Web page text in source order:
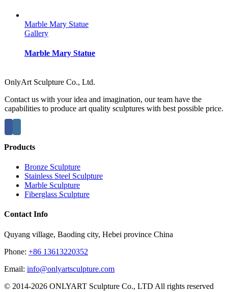
Marble Mary Statue
Gallery
Marble Mary Statue
OnlyArt Sculpture Co., Ltd.
Contact us with your idea and imagination, our team have the
capabilities to produce art quality sculptures with best possible price.
Products
Bronze Sculpture
Stainless Steel Sculpture
Marble Sculpture
Fiberglass Sculpture
Contact Info
Quyang village, Baoding city, Hebei province China
Phone: +86 13613220352
Email: info@onlyartsculpture.com
© 2014-2026 ONLYART Sculpture Co., LTD All rights reserved